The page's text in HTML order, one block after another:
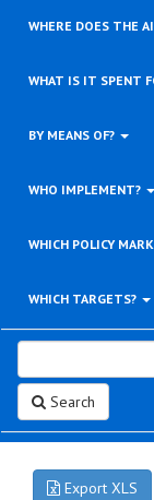
WHERE DOES THE
WHAT IS IT SPENT
BY MEANS OF?
WHO IMPLEMENT?
WHICH POLICY
WHICH TARGETS?
Search
Export XLS